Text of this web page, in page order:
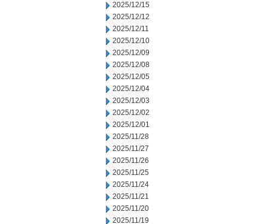
2025/12/15
2025/12/12
2025/12/11
2025/12/10
2025/12/09
2025/12/08
2025/12/05
2025/12/04
2025/12/03
2025/12/02
2025/12/01
2025/11/28
2025/11/27
2025/11/26
2025/11/25
2025/11/24
2025/11/21
2025/11/20
2025/11/19